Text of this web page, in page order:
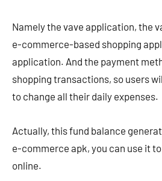
Namely the vave application, the
e-commerce-based shopping
application. And the payment
shopping transactions, so users
to change all their daily expenses.
Actually, this fund balance
e-commerce apk, you can use it
online.